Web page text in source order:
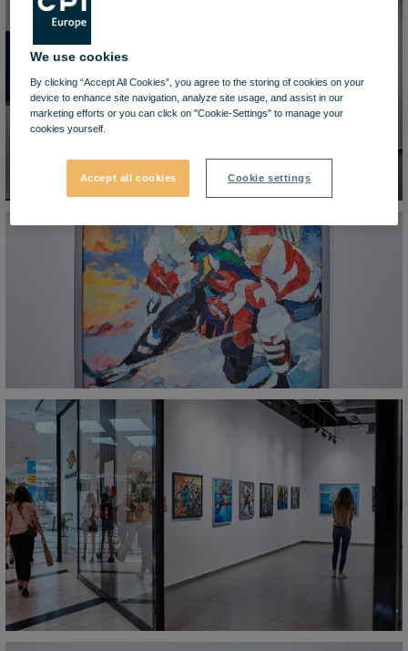
We use cookies
By clicking “Accept All Cookies”, you agree to the storing of cookies on your
device to enhance site navigation, analyze site usage, and assist in our
marketing efforts or you can click on "Cookie-Settings" to manage your
cookies yourself.
Accept all cookies Cookie settings